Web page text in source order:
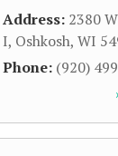
Address: 2380
I, Oshkosh, WI
Phone: (920)